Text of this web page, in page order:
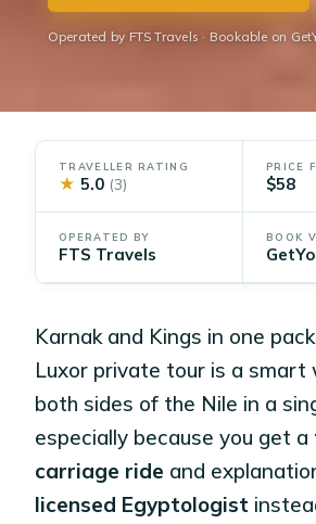
Operated by FTS Travels · Bookable on
TRAVELLER RATING
★ 5.0 (3)
PRICE
$58
OPERATED BY
FTS Travels
BOOK
Karnak and Kings in one
Luxor private tour is a smart
both sides of the Nile in a
especially because you get a
carriage ride and
licensed Egyptologist